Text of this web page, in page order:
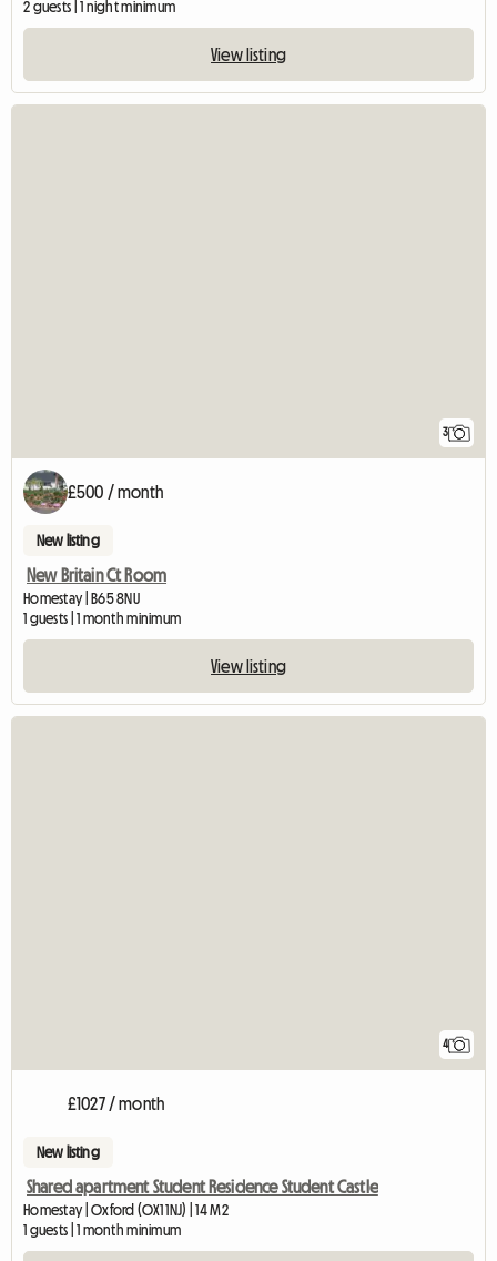
2 guests | 1 night minimum
View listing
3
£500 / month
New listing
New Britain Ct Room
Homestay | B65 8NU
1 guests | 1 month minimum
View listing
4
£1027 / month
New listing
Shared apartment Student Residence Student Castle
Homestay | Oxford (OX1 1NJ) | 14 M2
1 guests | 1 month minimum